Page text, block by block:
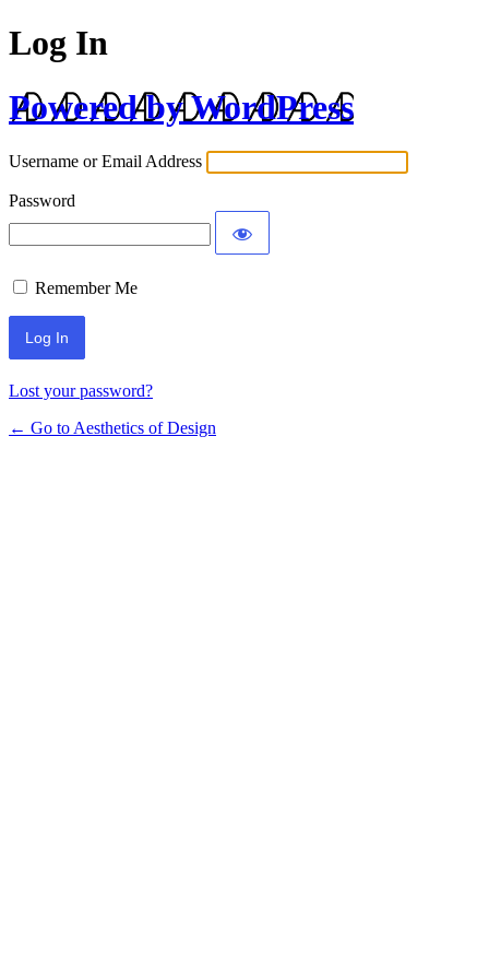
Log In
Powered by WordPress
Username or Email Address
Password
Remember Me
Lost your password?
← Go to Aesthetics of Design